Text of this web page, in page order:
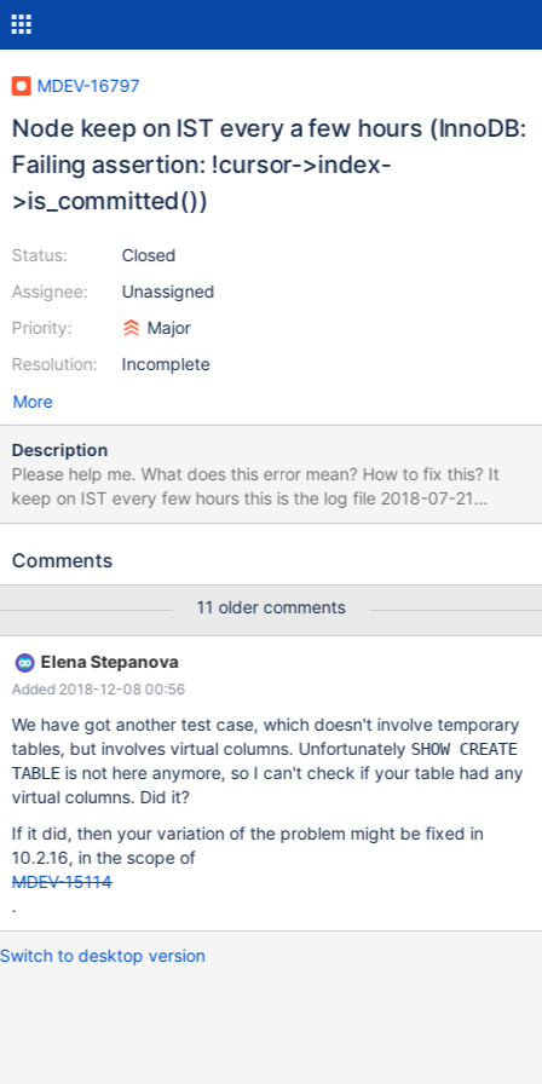
MDEV-16797
Node keep on IST every a few hours (InnoDB:
Failing assertion: !cursor->index-
>is_committed())
Status:
Assignee:
Priority:
Resolution:
Closed
Unassigned
Major
Incomplete
More
Description
Please help me. What does this error mean? How to fix this? It
keep on IST every few hours this is the log file 2018-07-21
05:18:04 0x7f34bc1e6700 InnoDB: Assertion failure in file
CE_DIRS_PREFIX/mariadb-
assertion: !cursor->index->is_committed() InnoDB: We
intentionally generate a memory trap. InnoDB: Submit a detailed
bug report to https://jira.mariadb.org/ InnoDB: If you get
repeated assertion failures or crashes, even InnoDB: immediately
after the mysqld startup, there may be InnoDB: corruption in the
InnoDB tablespace. Please refer to InnoDB:
https://mariadb.com/kb/en/library/xtradbinnodb-recovery-
modes/ InnoDB: about forcing recovery. 180721 5:18:04
bug. It is also possible that this binary or one of the libraries it
was linked against is corrupt, improperly built, or misconfigured.
Comments
11 older comments
Elena Stepanova
Added 2018-12-08 00:56
We have got another test case, which doesn't involve temporary
tables, but involves virtual columns. Unfortunately SHOW CREATE
TABLEis not here anymore, so I can't check if your table had any
virtual columns. Did it?
If it did, then your variation of the problem might be fixed in
10.2.16, in the scope of
MDEV-15114
.
Switch to desktop version